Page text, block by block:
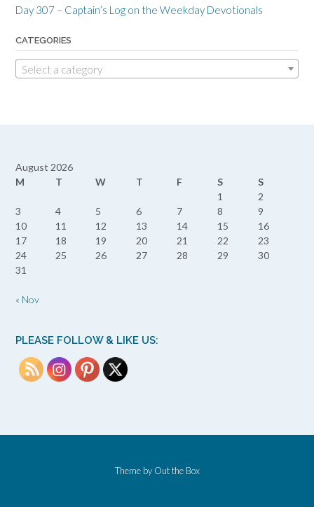
Day 307 – Captain’s Log on the Weekday Devotionals
CATEGORIES
Select a category
August 2026
M
T W T F S
S
1
2
3
4 5 6 7 8
9
10
11 12 13 14 15
16
17
18 19 20 21 22
23
24
25 26 27 28 29
30
31
« Nov
PLEASE FOLLOW & LIKE US:
Theme by Out the Box